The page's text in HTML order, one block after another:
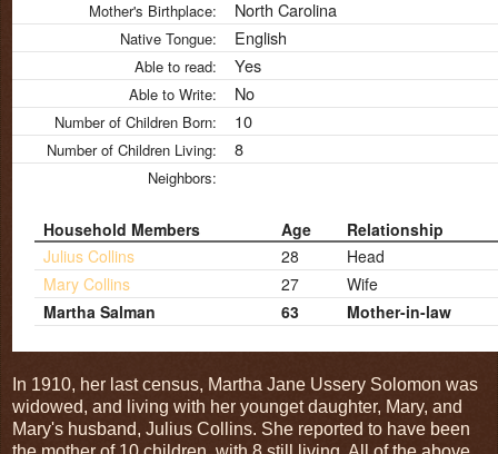
Mother's Birthplace: North Carolina
Native Tongue: English
Able to read: Yes
Able to Write: No
Number of Children Born: 10
Number of Children Living: 8
Neighbors:
Household Members Age
Relationship
Julius Collins
28
Head
Mary Collins
27
Wife
Martha Salman
63 Mother-in-law
In 1910, her last census, Martha Jane Ussery Solomon was
widowed, and living with her younget daughter, Mary, and
Mary's husband, Julius Collins. She reported to have been